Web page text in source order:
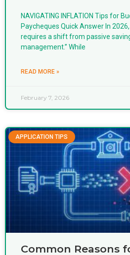
NAVIGATING INFLATION Tips for
Paycheques Quick Answer In
requires a shift from passive
management.” While
READ MORE »
February 7, 2026
APPLICATION TIPS
Common Reasons